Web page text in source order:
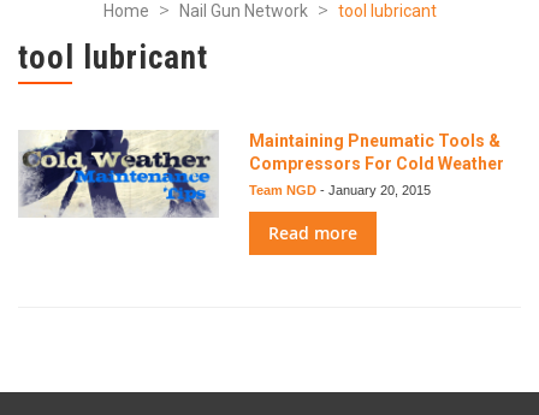
Home Nail Gun Network tool lubricant
tool lubricant
Maintaining Pneumatic Tools &
Compressors For Cold Weather
Team NGD - January 20, 2015
Read more